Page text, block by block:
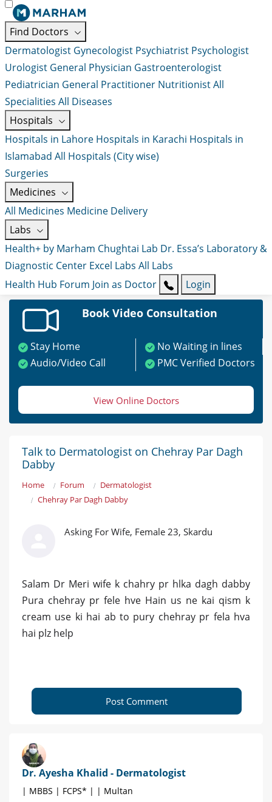
Find Doctors
Dermatologist Gynecologist Psychiatrist Psychologist
Urologist General Physician Gastroenterologist
Pediatrician General Practitioner NutritionistAll
Specialities All Diseases
Hospitals
Hospitals in Lahore Hospitals in Karachi Hospitals in
Islamabad All Hospitals (City wise)
Surgeries
Medicines
All Medicines Medicine Delivery
Labs
Health+ by Marham Chughtai Lab Dr. Essa’s Laboratory &
Diagnostic Center Excel Labs All Labs
Health Hub Forum Join as Doctor Login
Book Video Consultation
Stay Home
No Waiting in lines
Audio/Video Call
PMC Verified Doctors
View Online Doctors
Talk to Dermatologist on Chehray Par Dagh
Dabby
Home Forum
Dermatologist
Chehray Par Dagh Dabby
Asking For Wife, Female 23, Skardu
Salam Dr Meri wife k chahry pr hlka dagh dabby
Pura chehray pr fele hve Hain us ne kai qism k
cream use ki hai ab to pury chehray pr fela hva
hai plz help
Post Comment
Dr. Ayesha Khalid - Dermatologist
| MBBS | FCPS* | | Multan